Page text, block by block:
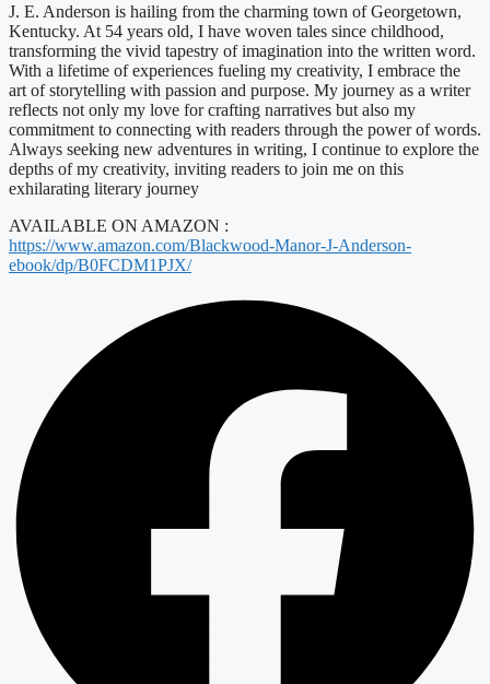
J. E. Anderson is hailing from the charming town of Georgetown,
Kentucky. At 54 years old, I have woven tales since childhood,
transforming the vivid tapestry of imagination into the written word.
With a lifetime of experiences fueling my creativity, I embrace the
art of storytelling with passion and purpose. My journey as a writer
reflects not only my love for crafting narratives but also my
commitment to connecting with readers through the power of words.
Always seeking new adventures in writing, I continue to explore the
depths of my creativity, inviting readers to join me on this
exhilarating literary journey
AVAILABLE ON AMAZON :
https://www.amazon.com/Blackwood-Manor-J-Anderson-
ebook/dp/B0FCDM1PJX/